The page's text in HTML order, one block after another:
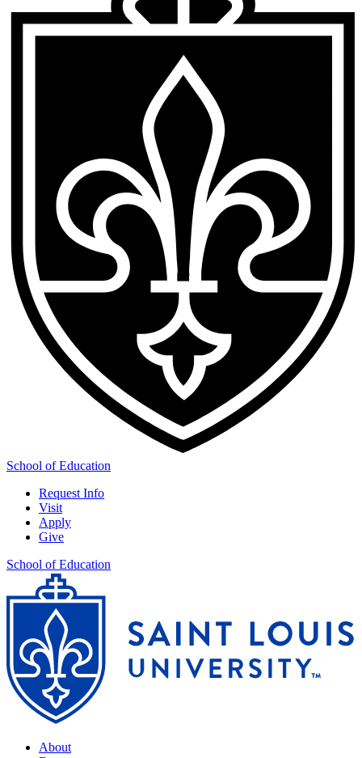
School of Education
Request Info
Visit
Apply
Give
School of Education
About